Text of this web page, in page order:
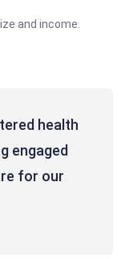
and income.
health
engaged
for our